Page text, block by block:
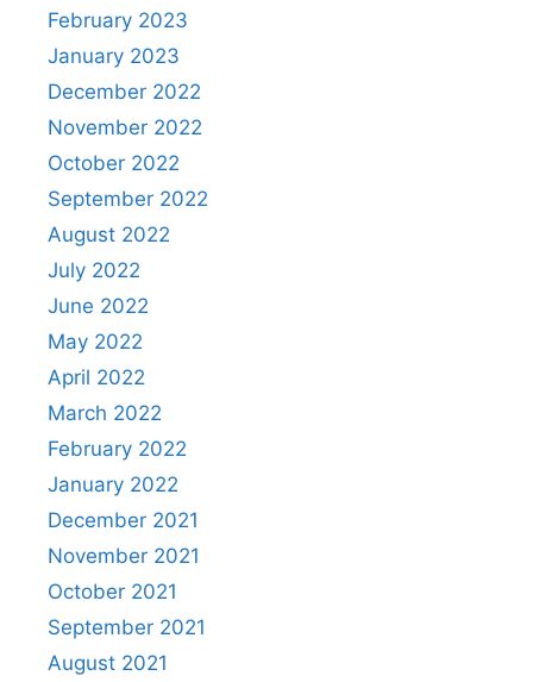
February 2023
January 2023
December 2022
November 2022
October 2022
September 2022
August 2022
July 2022
June 2022
May 2022
April 2022
March 2022
February 2022
January 2022
December 2021
November 2021
October 2021
September 2021
August 2021